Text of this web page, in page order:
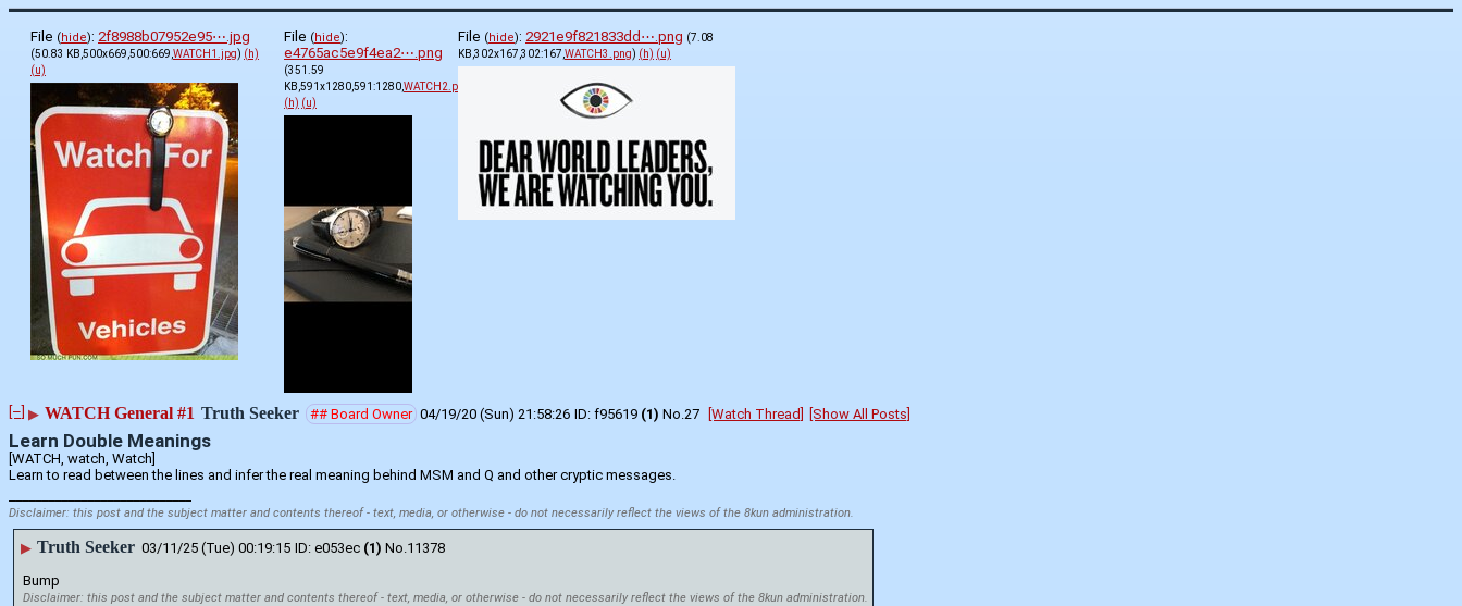
File (hide): 2f8988b07952e95⋯.jpg
(50.83 KB,500x669,500:669, WATCH1.jpg) (h)
(u)
File (hide):
e4765ac5e9f4ea2⋯.png
(351.59
KB,591x1280,591:1280,WATCH2.png
(h) (u)
File (hide): 2921e9f821833dd⋯.png (7.08
KB,302x167,302:167, WATCH3.png) (h) (u)
[–] ▶ WATCH General #1 Truth Seeker ## Board Owner 04/19/20 (Sun) 21:58:26 f95619 (1) No. 27 [Watch Thread] [Show All Posts]
Learn Double Meanings
[WATCH, watch, Watch]
Learn to read between the lines and infer the real meaning behind MSM and Q and other cryptic messages.
Disclaimer: this post and the subject matter and contents thereof - text, media, or otherwise - do not necessarily reflect the views of the 8kun administration.
▶ Truth Seeker 03/11/25 (Tue) 00:19:15 e053ec (1) No. 11378
Bump
Disclaimer: this post and the subject matter and contents thereof - text, media, or otherwise - do not necessarily reflect the views of the 8kun administration.